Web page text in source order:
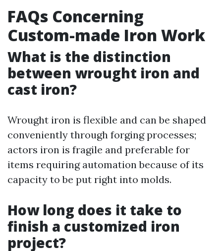
FAQs Concerning
Custom-made Iron Work
What is the distinction
between wrought iron and
cast iron?
Wrought iron is flexible and can be shaped
conveniently through forging processes;
actors iron is fragile and preferable for
items requiring automation because of its
capacity to be put right into molds.
How long does it take to
finish a customized iron
project?